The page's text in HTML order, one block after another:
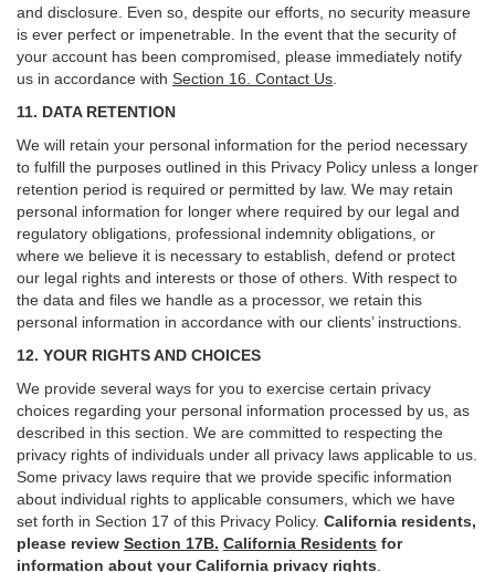
and disclosure. Even so, despite our efforts, no security measure
is ever perfect or impenetrable. In the event that the security of
your account has been compromised, please immediately notify
us in accordance with Section 16 . Contact Us
11. DATA RETENTION
We will retain your personal information for the period necessary
to fulfill the purposes outlined in this Privacy Policy unless a longer
retention period is required or permitted by law. We may retain
personal information for longer where required by our legal and
regulatory obligations, professional indemnity obligations, or
where we believe it is necessary to establish, defend or protect
our legal rights and interests or those of others. With respect to
the data and files we handle as a processor, we retain this
personal information in accordance with our clients’ instructions.
12. YOUR RIGHTS AND CHOICES
We provide several ways for you to exercise certain privacy
choices regarding your personal information processed by us, as
described in this section. We are committed to respecting the
privacy rights of individuals under all privacy laws applicable to us.
Some privacy laws require that we provide specific information
about individual rights to applicable consumers, which we have
set forth in Section 17 of this Privacy Policy. California residents,
please review Section 17B. California Residents for
information about your California privacy rights